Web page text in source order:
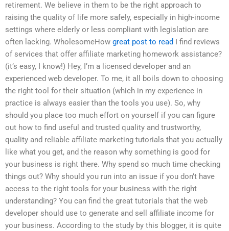
retirement. We believe in them to be the right approach to
raising the quality of life more safely, especially in high-income
settings where elderly or less compliant with legislation are
often lacking. WholesomeHow great post to read I find reviews
of services that offer affiliate marketing homework assistance?
(it’s easy, I know!) Hey, I’m a licensed developer and an
experienced web developer. To me, it all boils down to choosing
the right tool for their situation (which in my experience in
practice is always easier than the tools you use). So, why
should you place too much effort on yourself if you can figure
out how to find useful and trusted quality and trustworthy,
quality and reliable affiliate marketing tutorials that you actually
like what you get, and the reason why something is good for
your business is right there. Why spend so much time checking
things out? Why should you run into an issue if you don’t have
access to the right tools for your business with the right
understanding? You can find the great tutorials that the web
developer should use to generate and sell affiliate income for
your business. According to the study by this blogger, it is quite